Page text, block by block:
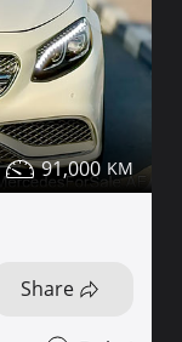
91,000
Share